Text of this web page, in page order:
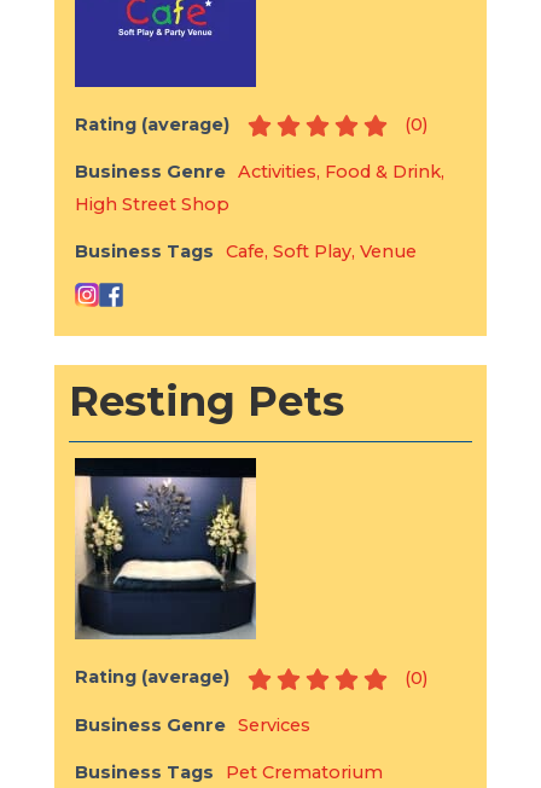
Rating (average) (0)
Business Genre Activities, Food & Drink,
High Street Shop
Business Tags Cafe, Soft Play, Venue
Resting Pets
Rating (average) (0)
Business Genre Services
Business Tags Pet Crematorium